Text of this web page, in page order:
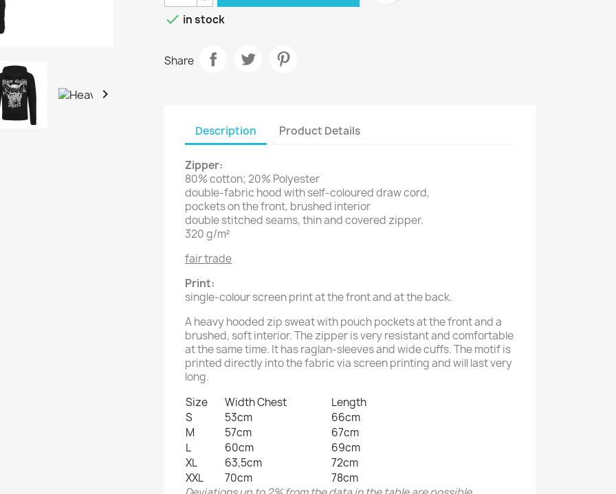

 in stock
Share
Description Product Details
Zipper:
80% cotton; 20% Polyester
double-fabric hood with self-coloured draw cord,
pockets on the front, brushed interior
double stitched seams, thin and covered zipper.
320 g/m²
fair trade
Print:
single-colour screen print at the front and at the back.
A heavy hooded zip sweat with pouch pockets at the front and a
brushed, soft interior. The zipper is very resistant and comfortable
at the same time. It has raglan-sleeves and wide cuffs. The motif is
printed directly into the fabric via screen printing and will last very
long.
Size
Width Chest
Length
S
53cm
66cm
M
57cm
67cm
L
60cm
69cm
XL
63,5cm
72cm
XXL
70cm
78cm